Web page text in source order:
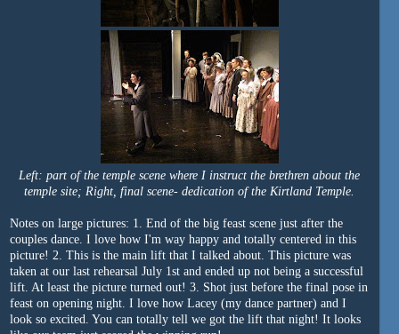
Left: part of the temple scene where I instruct the brethren about the
temple site; Right, final scene- dedication of the Kirtland Temple.
Notes on large pictures: 1. End of the big feast scene just after the
couples dance. I love how I'm way happy and totally centered in this
picture! 2. This is the main lift that I talked about. This picture was
taken at our last rehearsal July 1st and ended up not being a successful
lift. At least the picture turned out! 3. Shot just before the final pose in
feast on opening night. I love how Lacey (my dance partner) and I
look so excited. You can totally tell we got the lift that night! It looks